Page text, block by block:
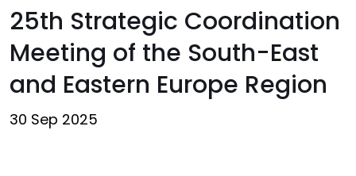
25th Strategic Coordination
Meeting of the South-East
and Eastern Europe Region
30 Sep 2025